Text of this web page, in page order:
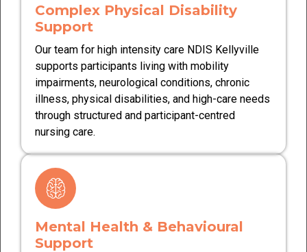
Complex Physical Disability
Support
Our team for high intensity care NDIS Kellyville
supports participants living with mobility
impairments, neurological conditions, chronic
illness, physical disabilities, and high-care needs
through structured and participant-centred
nursing care.
Mental Health & Behavioural
Support